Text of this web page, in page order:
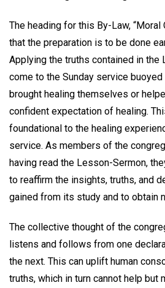
The heading for this By-Law, “Moral
that the preparation is to be done
Applying the truths contained in the
come to the Sunday service
brought healing themselves or
confident expectation of healing.
foundational to the healing
service. As members of the
having read the Lesson-Sermon,
to reaffirm the insights, truths, and
gained from its study and to obtain
The collective thought of the
listens and follows from one
the next. This can uplift human
truths, which in turn cannot help but